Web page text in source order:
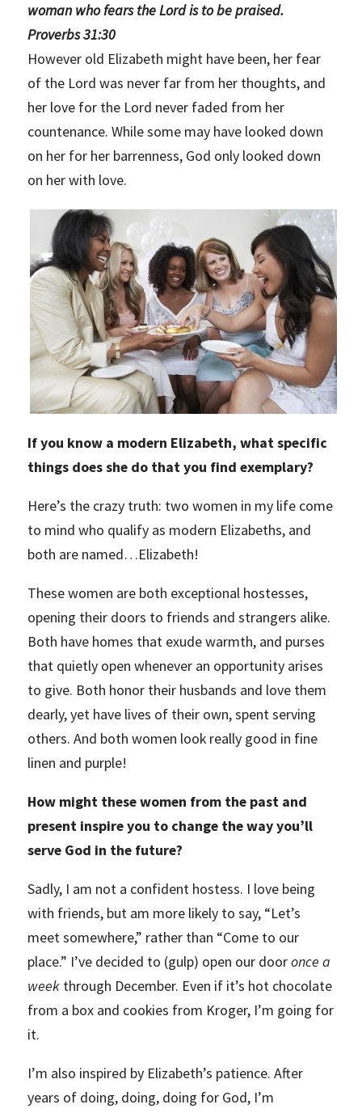
woman who fears the Lord is to be praised.
Proverbs 31:30
However old Elizabeth might have been, her fear
of the Lord was never far from her thoughts, and
her love for the Lord never faded from her
countenance. While some may have looked down
on her for her barrenness, God only looked down
on her with love.
If you know a modern Elizabeth, what specific
things does she do that you find exemplary?
Here’s the crazy truth: two women in my life come
to mind who qualify as modern Elizabeths, and
both are named…Elizabeth!
These women are both exceptional hostesses,
opening their doors to friends and strangers alike.
Both have homes that exude warmth, and purses
that quietly open whenever an opportunity arises
to give. Both honor their husbands and love them
dearly, yet have lives of their own, spent serving
others. And both women look really good in fine
linen and purple!
How might these women from the past and
present inspire you to change the way you’ll
serve God in the future?
Sadly, I am not a confident hostess. I love being
with friends, but am more likely to say, “Let’s
meet somewhere,” rather than “Come to our
place.” I’ve decided to (gulp) open our dooronce a
week through December. Even if it’s hot chocolate
from a box and cookies from Kroger, I’m going for
it.
I’m also inspired by Elizabeth’s patience. After
years of doing, doing, doing for God, I’m